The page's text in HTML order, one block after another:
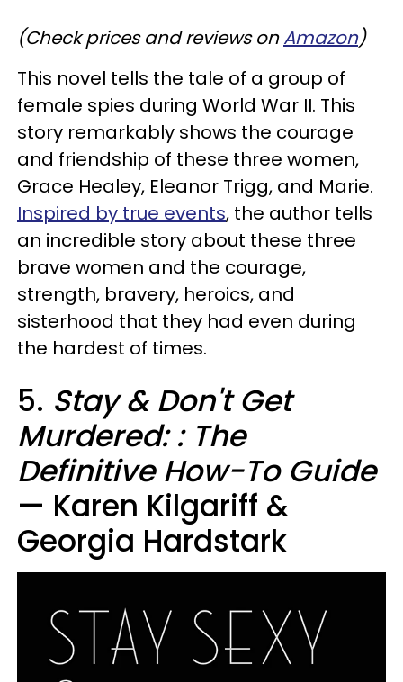
(Check prices and reviews onAmazon)
This novel tells the tale of a group of
female spies during World War II. This
story remarkably shows the courage
and friendship of these three women,
Grace Healey, Eleanor Trigg, and Marie.
Inspired by true events, the author tells
an incredible story about these three
brave women and the courage,
strength, bravery, heroics, and
sisterhood that they had even during
the hardest of times.
5. Stay & Don't Get
Murdered: : The
Definitive How-To Guide
— Karen Kilgariff &
Georgia Hardstark